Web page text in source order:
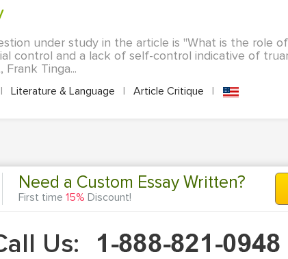
under study in the article is "What is the role
control and a lack of self-control indicative of
Frank Tinga...
| Literature & Language | Article Critique |
Need a Custom Essay Written?
First time 15% Discount!
Us: